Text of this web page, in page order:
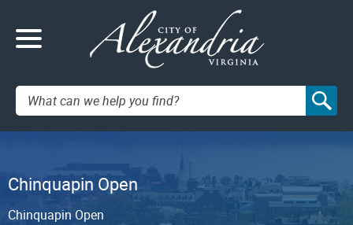
Search:
Chinquapin Open
Chinquapin Open